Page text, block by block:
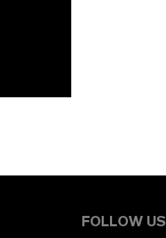
FOLLOW US